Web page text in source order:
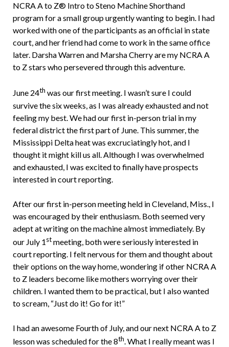
NCRA A to Z® Intro to Steno Machine Shorthand
program for a small group urgently wanting to begin. I had
worked with one of the participants as an official in state
court, and her friend had come to work in the same office
later. Darsha Warren and Marsha Cherry are my NCRA A
to Z stars who persevered through this adventure.
June 24th was our first meeting. I wasn’t sure I could
survive the six weeks, as I was already exhausted and not
feeling my best. We had our first in-person trial in my
federal district the first part of June. This summer, the
Mississippi Delta heat was excruciatingly hot, and I
thought it might kill us all. Although I was overwhelmed
and exhausted, I was excited to finally have prospects
interested in court reporting.
After our first in-person meeting held in Cleveland, Miss., I
was encouraged by their enthusiasm. Both seemed very
adept at writing on the machine almost immediately. By
our July 1stmeeting, both were seriously interested in
court reporting. I felt nervous for them and thought about
their options on the way home, wondering if other NCRA A
to Z leaders become like mothers worrying over their
children. I wanted them to be practical, but I also wanted
to scream, “Just do it! Go for it!”
I had an awesome Fourth of July, and our next NCRA A to Z
lesson was scheduled for the 8th. What I really meant was I